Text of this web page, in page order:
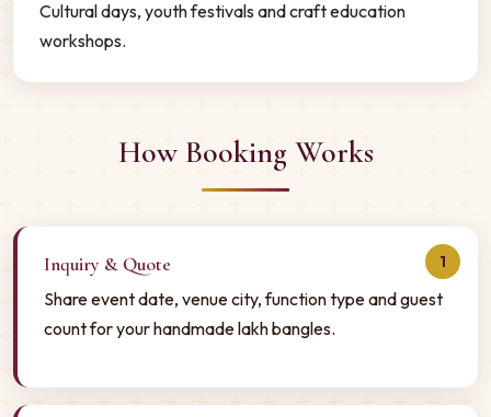
Cultural days, youth festivals and craft education
workshops.
How Booking Works
1
Inquiry & Quote
Share event date, venue city, function type and guest
count for your handmade lakh bangles.